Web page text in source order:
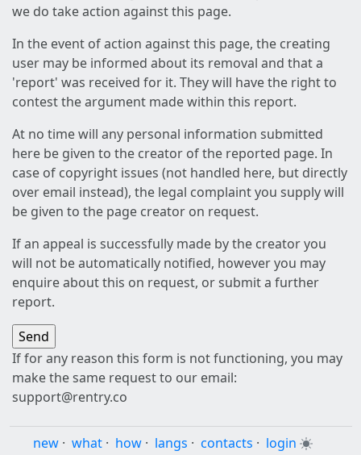
we do take action against this page.
In the event of action against this page, the creating
user may be informed about its removal and that a
'report' was received for it. They will have the right to
contest the argument made within this report.
At no time will any personal information submitted
here be given to the creator of the reported page. In
case of copyright issues (not handled here, but directly
over email instead), the legal complaint you supply will
be given to the page creator on request.
If an appeal is successfully made by the creator you
will not be automatically notified, however you may
enquire about this on request, or submit a further
report.
If for any reason this form is not functioning, you may
make the same request to our email:
support@rentry.co
new · what · how · langs · contacts · login